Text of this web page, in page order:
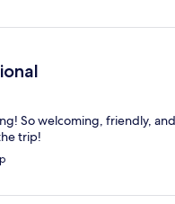
So welcoming, friendly,
trip!